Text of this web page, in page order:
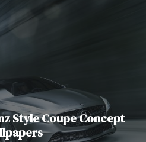
Style Coupe Concept